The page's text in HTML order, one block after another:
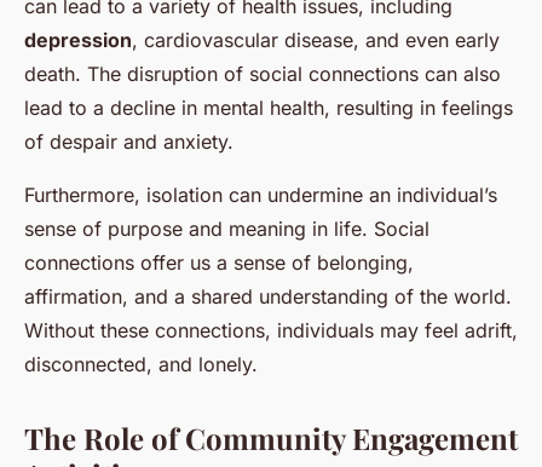
can lead to a variety of health issues, including
depression, cardiovascular disease, and even early
death. The disruption of social connections can also
lead to a decline in mental health, resulting in feelings
of despair and anxiety.
Furthermore, isolation can undermine an individual’s
sense of purpose and meaning in life. Social
connections offer us a sense of belonging,
affirmation, and a shared understanding of the world.
Without these connections, individuals may feel adrift,
disconnected, and lonely.
The Role of Community Engagement